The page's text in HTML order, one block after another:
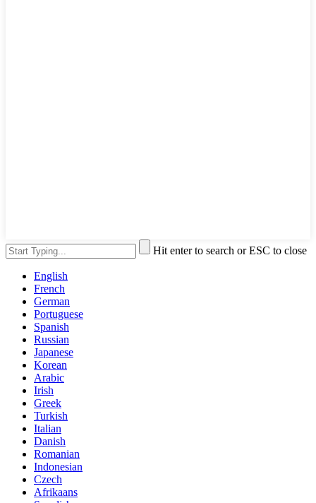
Hit enter to search or ESC to close
English
French
German
Portuguese
Spanish
Russian
Japanese
Korean
Arabic
Irish
Greek
Turkish
Italian
Danish
Romanian
Indonesian
Czech
Afrikaans